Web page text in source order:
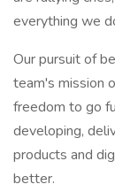
everything we
Our pursuit of
team's mission
freedom to go
developing,
products and
better.